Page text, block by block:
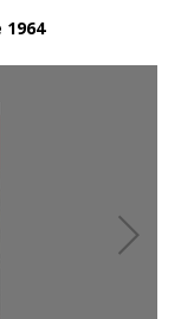
1964